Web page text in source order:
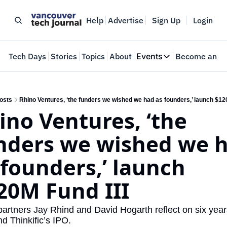
Help Advertise Sign Up Login
Tech Days Stories Topics About Events
Events
Where innovators
Web Summit
May 11-14, 2026
Become an
Rhino Ventures, ‘the funders we wished we had as founders,’ launch
Ventures, ‘the
we wished we
launch
Fund III
Jay Rhind and David Hogarth reflect on six
Thinkific’s IPO.